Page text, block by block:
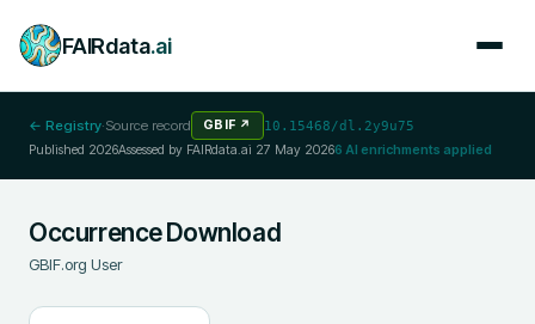
FAIRdata.ai
← Registry·Source record GBIF ↗ 10.15468/dl.2y9u75
Published 2026Assessed by FAIRdata.ai 27 May 20266 AI enrichments applied
Occurrence Download
GBIF.org User